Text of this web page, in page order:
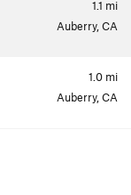
1.1 mi
Auberry, CA
1.0 mi
Auberry, CA